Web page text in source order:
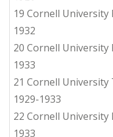
19 Cornell University
1932
20 Cornell University
1933
21 Cornell
1929-1933
22 Cornell University
1933